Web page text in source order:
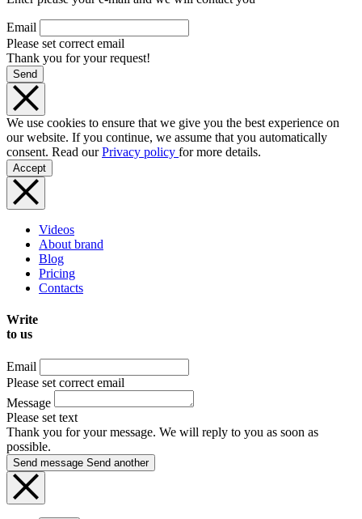
Email
Please set correct email
Thank you for your request!
Send
We use cookies to ensure that we give you the best experience on
our website. If you continue, we assume that you automatically
consent. Read ourPrivacy policy for more details.
Accept
Videos
About brand
Blog
Pricing
Contacts
Write
to us
Email
Please set correct email
Message
Please set text
Thank you for your message. We will reply to you as soon as
possible.
Send message Send another